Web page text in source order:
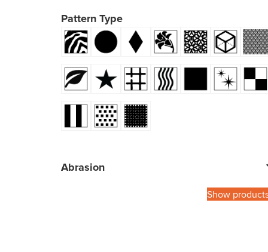
Pattern Type
Abrasion
Show